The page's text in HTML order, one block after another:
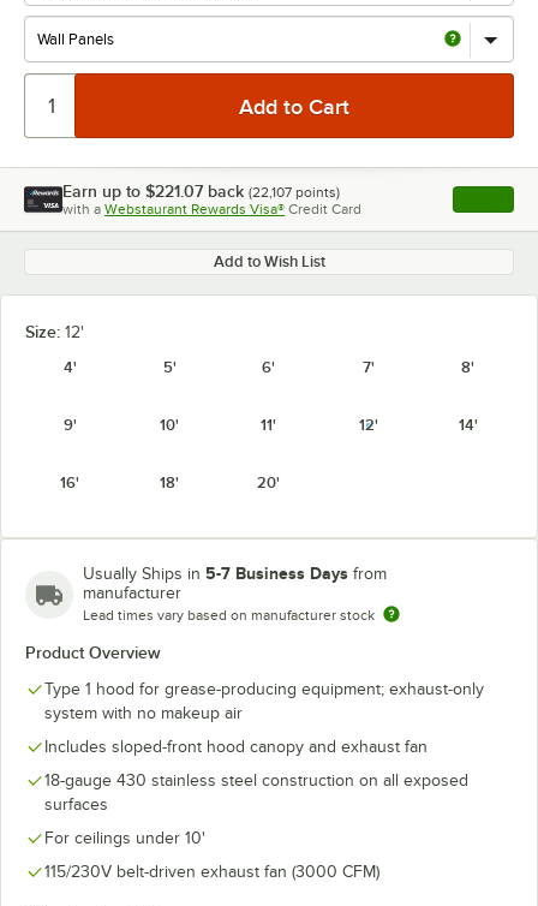
Earn up to $221.07 back (22,107 points)
with a Webstaurant Rewards Visa® Credit Card , opens
Add to Wish List
Size: 12'
4'
5' 6' 7' 8'
9' 10' 11' 12' 14'
16' 18' 20'
Usually Ships in 5-7 Business Days from
manufacturer
Lead times vary based on manufacturer stock
Product Overview
Type 1 hood for grease-producing equipment; exhaust-only
system with no makeup air
Includes sloped-front hood canopy and exhaust fan
18-gauge 430 stainless steel construction on all exposed
surfaces
For ceilings under 10'
115/230V belt-driven exhaust fan (3000 CFM)